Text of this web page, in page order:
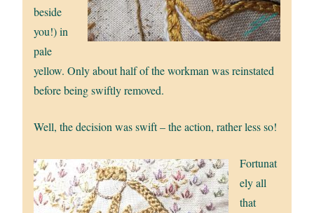
beside
you!) in
pale
yellow. Only about half of the workman was reinstated
before being swiftly removed.
Well, the decision was swift – the action, rather less so!
Fortunat
ely all
that